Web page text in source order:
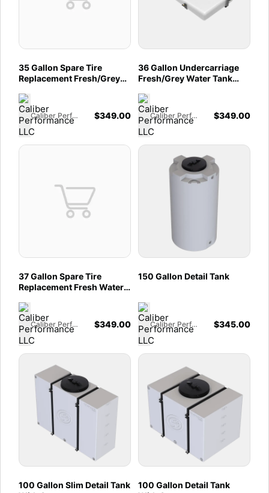
35 Gallon Spare Tire
Replacement Fresh/Grey
Mercedes Sprinter 144" &
170"
Caliber Performance LLC $349.00
36 Gallon Undercarriage
Fresh/Grey Water Tank
Ram Promaster 2500,
3500 159â€� And 159"
EXT
Caliber Performance LLC $349.00
37 Gallon Spare Tire
Replacement Fresh Water
Mercedes Sprinter 144" &
170"
Caliber Performance LLC $349.00
150 Gallon Detail Tank
Caliber Performance LLC $345.00
100 Gallon Slim Detail Tank
100 Gallon Detail Tank